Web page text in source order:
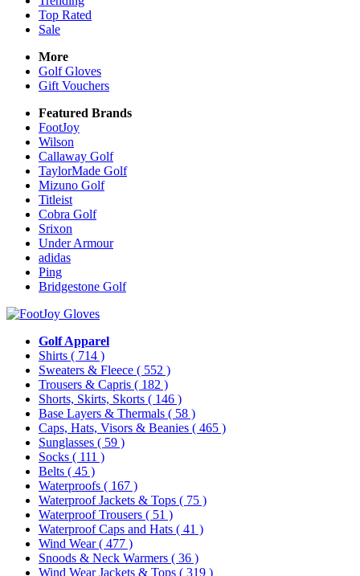
Top Rated
Sale
More
Golf Gloves
Gift Vouchers
Featured Brands
FootJoy
Wilson
Callaway Golf
TaylorMade Golf
Mizuno Golf
Titleist
Cobra Golf
Srixon
Under Armour
adidas
Ping
Bridgestone Golf
Golf Apparel
Shirts ( 714 )
Sweaters & Fleece ( 552 )
Trousers & Capris ( 182 )
Shorts, Skirts, Skorts ( 146 )
Base Layers & Thermals ( 58 )
Caps, Hats, Visors & Beanies ( 465 )
Sunglasses ( 59 )
Socks ( 111 )
Belts ( 45 )
Waterproofs ( 167 )
Waterproof Jackets & Tops ( 75 )
Waterproof Trousers ( 51 )
Waterproof Caps and Hats ( 41 )
Wind Wear( 477 )
Snoods & Neck Warmers ( 36 )
Wind Wear Jackets & Tops ( 319 )